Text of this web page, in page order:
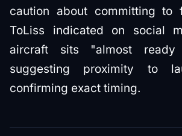
caution about committing to
ToLiss indicated on social
aircraft sits "almost ready
suggesting proximity to
confirming exact timing.